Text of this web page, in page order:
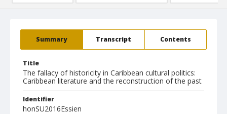
Summary Transcript Contents
Title
The fallacy of historicity in Caribbean cultural politics:
Caribbean literature and the reconstruction of the past
Identifier
honSU2016Essien